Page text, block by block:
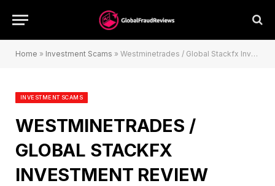
Home » Investment Scams » Westminetrades / Global Stackfx Investment Review (westminetrades.com) – Scam
INVESTMENT SCAMS
WESTMINETRADES /
GLOBAL STACKFX
INVESTMENT REVIEW